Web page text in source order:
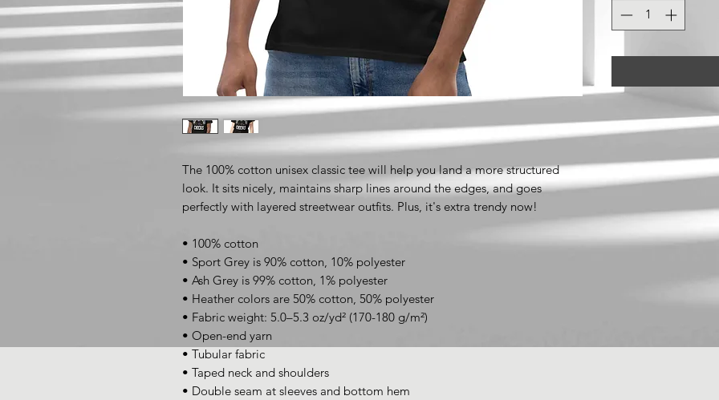
The 100% cotton unisex classic tee will help you land a more structured
look. It sits nicely, maintains sharp lines around the edges, and goes
perfectly with layered streetwear outfits. Plus, it's extra trendy now!
• 100% cotton
• Sport Grey is 90% cotton, 10% polyester
• Ash Grey is 99% cotton, 1% polyester
• Heather colors are 50% cotton, 50% polyester
• Fabric weight: 5.0–5.3 oz/yd² (170-180 g/m²)
• Open-end yarn
• Tubular fabric
• Taped neck and shoulders
• Double seam at sleeves and bottom hem